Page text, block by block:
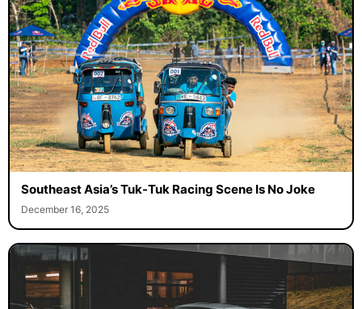
Southeast Asia’s Tuk-Tuk Racing Scene Is No Joke
December 16, 2025